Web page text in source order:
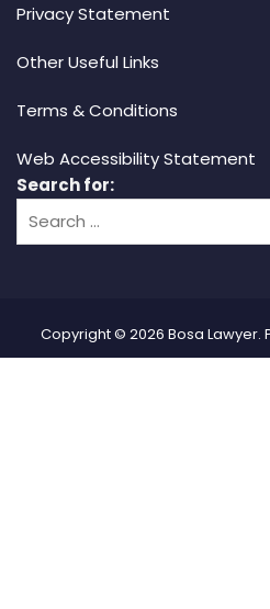
Privacy Statement
Other Useful Links
Terms & Conditions
Web Accessibility Statement
Search for:
Copyright © 2026 Bosa Lawyer.